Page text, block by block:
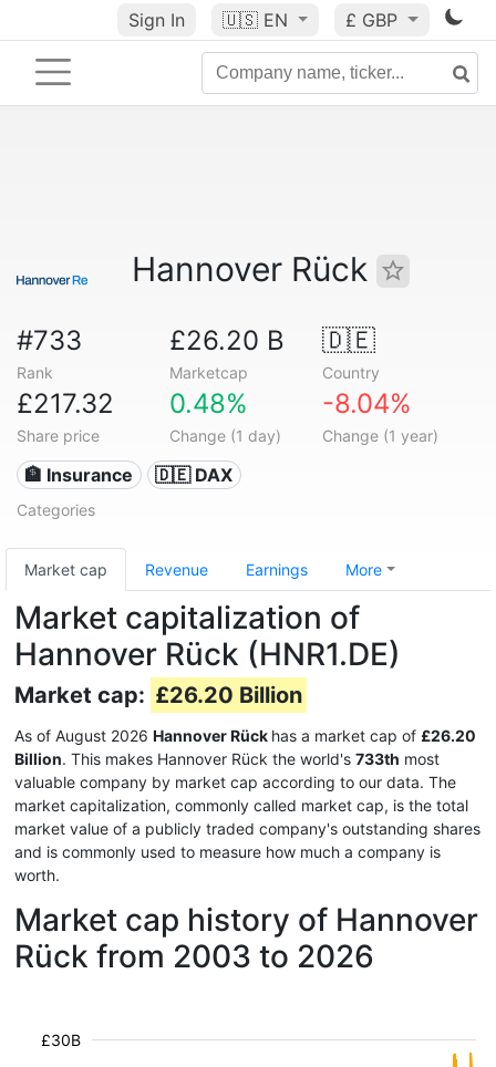
Sign In 🇺🇸 EN £ GBP
Hannover Rück
#733
Rank
£26.20 B
Marketcap
🇩🇪
Country
£217.32
Share price
0.48%
Change (1 day)
-8.04%
Change (1 year)
🏦 Insurance 🇩🇪 DAX
Categories
Market cap Revenue Earnings More
Market capitalization of
Hannover Rück (HNR1.DE)
Market cap: £26.20 Billion
As of August 2026 Hannover Rück has a market cap of £26.20
Billion. This makes Hannover Rück the world's 733th most
valuable company by market cap according to our data. The
market capitalization, commonly called market cap, is the total
market value of a publicly traded company's outstanding shares
and is commonly used to measure how much a company is
worth.
Market cap history of Hannover
Rück from 2003 to 2026
£30B